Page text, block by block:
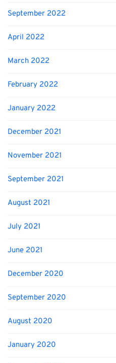
September 2022
April 2022
March 2022
February 2022
January 2022
December 2021
November 2021
September 2021
August 2021
July 2021
June 2021
December 2020
September 2020
August 2020
January 2020